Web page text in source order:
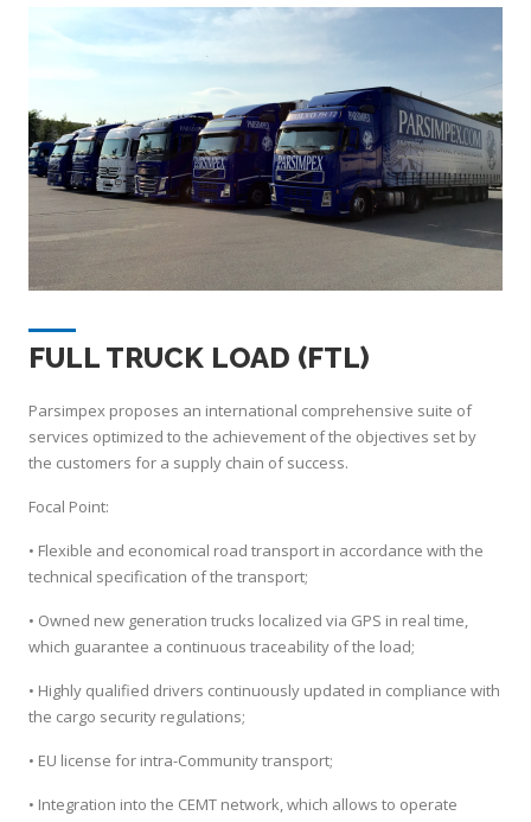
FULL TRUCK LOAD (FTL)
Parsimpex proposes an international comprehensive suite of
services optimized to the achievement of the objectives set by
the customers for a supply chain of success.
Focal Point:
• Flexible and economical road transport in accordance with the
technical specification of the transport;
• Owned new generation trucks localized via GPS in real time,
which guarantee a continuous traceability of the load;
• Highly qualified drivers continuously updated in compliance with
the cargo security regulations;
• EU license for intra-Community transport;
• Integration into the CEMT network, which allows to operate